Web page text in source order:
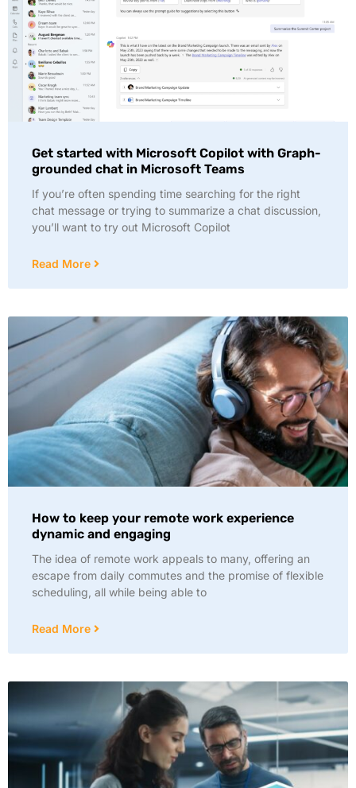
Get started with Microsoft Copilot with Graph-
grounded chat in Microsoft Teams
If you’re often spending time searching for the right
chat message or trying to summarize a chat discussion,
you’ll want to try out Microsoft Copilot
Read More
How to keep your remote work experience
dynamic and engaging
The idea of remote work appeals to many, offering an
escape from daily commutes and the promise of flexible
scheduling, all while being able to
Read More